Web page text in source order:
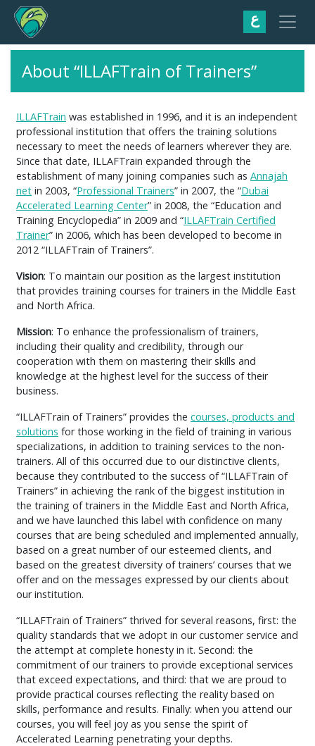
ع
About “ILLAFTrain of Trainers”
ILLAFTrain was established in 1996, and it is an independent
professional institution that offers the training solutions
necessary to meet the needs of learners wherever they are.
Since that date, ILLAFTrain expanded through the
establishment of many joining companies such as Annajah
net in 2003, “Professional Trainers” in 2007, the “Dubai
Accelerated Learning Center” in 2008, the “Education and
Training Encyclopedia” in 2009 and “ILLAFTrain Certified
Trainer” in 2006, which has been developed to become in
2012 “ILLAFTrain of Trainers”.
Vision: To maintain our position as the largest institution
that provides training courses for trainers in the Middle East
and North Africa.
Mission: To enhance the professionalism of trainers,
including their quality and credibility, through our
cooperation with them on mastering their skills and
knowledge at the highest level for the success of their
business.
“ILLAFTrain of Trainers” provides the courses, products and
solutions for those working in the field of training in various
specializations, in addition to training services to the non-
trainers. All of this occurred due to our distinctive clients,
because they contributed to the success of “ILLAFTrain of
Trainers” in achieving the rank of the biggest institution in
the training of trainers in the Middle East and North Africa,
and we have launched this label with confidence on many
courses that are being scheduled and implemented annually,
based on a great number of our esteemed clients, and
based on the greatest diversity of trainers’ courses that we
offer and on the messages expressed by our clients about
our institution.
“ILLAFTrain of Trainers” thrived for several reasons, first: the
quality standards that we adopt in our customer service and
the attempt at complete honesty in it. Second: the
commitment of our trainers to provide exceptional services
that exceed expectations, and third: that we are proud to
provide practical courses reflecting the reality based on
skills, performance and results. Finally: when you attend our
courses, you will feel joy as you sense the spirit of
Accelerated Learning penetrating your depths.